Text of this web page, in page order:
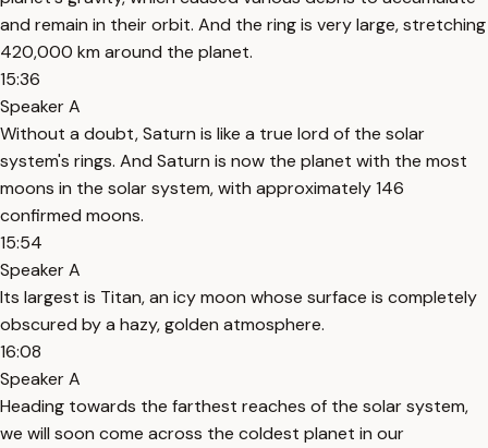
and remain in their orbit. And the ring is very large, stretching
420,000 km around the planet.
15:36
Speaker A
Without a doubt, Saturn is like a true lord of the solar
system's rings. And Saturn is now the planet with the most
moons in the solar system, with approximately 146
confirmed moons.
15:54
Speaker A
Its largest is Titan, an icy moon whose surface is completely
obscured by a hazy, golden atmosphere.
16:08
Speaker A
Heading towards the farthest reaches of the solar system,
we will soon come across the coldest planet in our